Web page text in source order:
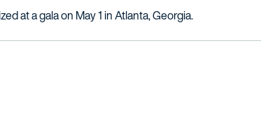
at a gala on May 1 in Atlanta, Georgia.